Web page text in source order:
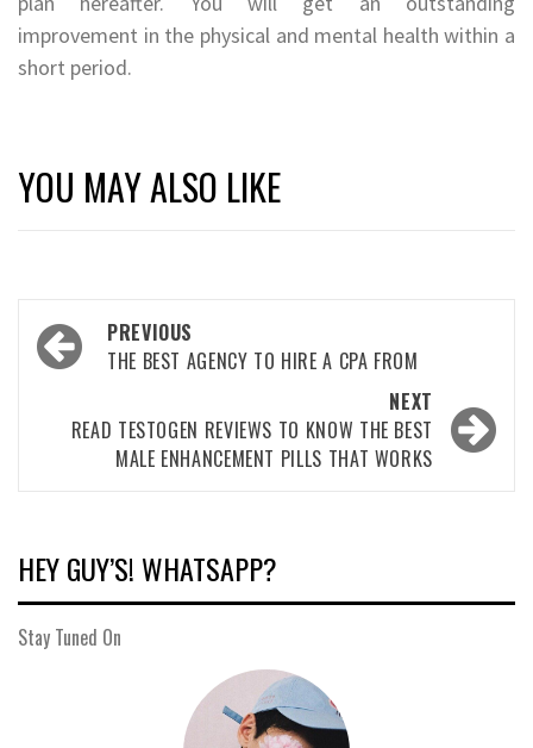
improvement in the physical and mental health within a
short period.
YOU MAY ALSO LIKE
Post
navigation
PREVIOUS
THE BEST AGENCY TO HIRE A CPA FROM
NEXT
READ TESTOGEN REVIEWS TO KNOW THE BEST
MALE ENHANCEMENT PILLS THAT WORKS
HEY GUY’S! WHATSAPP?
Stay Tuned On